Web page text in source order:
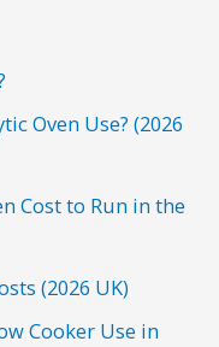
Oven Use? (2026
Cost to Run in the
(2026 UK)
Cooker Use in